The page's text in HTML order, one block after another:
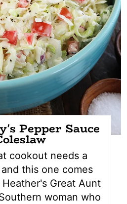
Pepper Sauce
cookout needs a
this one comes
Great Aunt
woman who